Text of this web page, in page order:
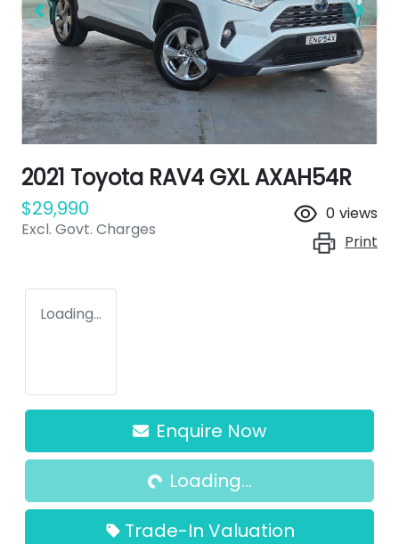
2021 Toyota RAV4 GXL AXAH54R
$29,990
Excl. Govt. Charges
0 views
Print
Loading...
Enquire Now
Loading...
Loading...
Trade-In Valuation